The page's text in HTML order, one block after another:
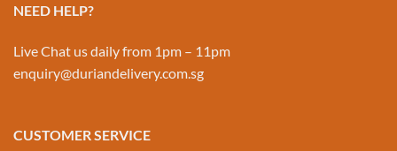
NEED HELP?
Live Chat us daily from 1pm – 11pm
enquiry@duriandelivery.com.sg
CUSTOMER SERVICE